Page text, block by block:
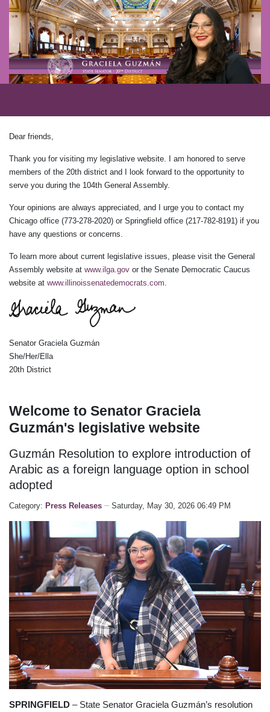
Dear friends,
Thank you for visiting my legislative website. I am honored to serve
members of the 20th district and I look forward to the opportunity to
serve you during the 104th General Assembly.
Your opinions are always appreciated, and I urge you to contact my
Chicago office (773-278-2020) or Springfield office (217-782-8191) if you
have any questions or concerns.
To learn more about current legislative issues, please visit the General
Assembly website at www.ilga.gov or the Senate Democratic Caucus
website at www.illinoissenatedemocrats.com.
Senator Graciela Guzmán
She/Her/Ella
20th District
Welcome to Senator Graciela
Guzmán's legislative website
Guzmán Resolution to explore introduction of
Arabic as a foreign language option in school
adopted
Category: Press Releases Saturday, May 30, 2026 06:49 PM
SPRINGFIELD – State Senator Graciela Guzmán’s resolution